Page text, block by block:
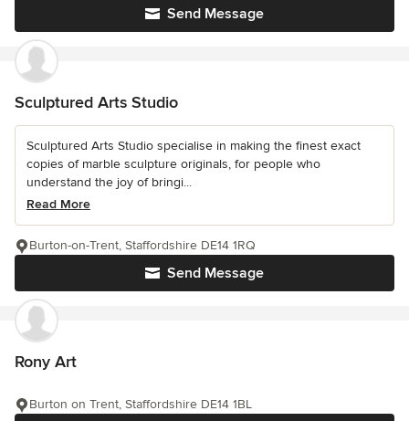
Send Message
Sculptured Arts Studio
Sculptured Arts Studio specialise in making the finest exact
copies of marble sculpture originals, for people who
understand the joy of bringi...
Read More
Send Message
Burton-on-Trent, Staffordshire DE14 1RQ
Rony Art
Burton on Trent, Staffordshire DE14 1BL